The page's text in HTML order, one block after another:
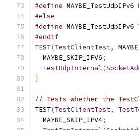
#define MAYBE_TestUdpIPv6
#else
#define MAYBE_TestUdpIPv6
#endif
TEST(TestClientTest,
  MAYBE_SKIP_IPV6
;
TestUdpInternal(
}
// Tests whether the
TEST(TestClientTest,
  MAYBE_SKIP_IPV4
;